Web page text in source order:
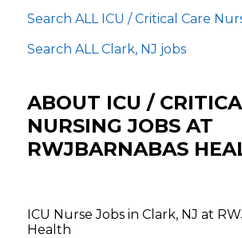
Search ALL ICU / Critical Care
Search ALL Clark, NJ jobs
ABOUT ICU /
NURSING JOBS AT
RWJBARNABAS
ICU Nurse Jobs in Clark, NJ at
Health